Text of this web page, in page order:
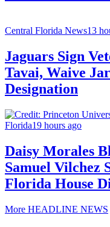
Central Florida News13
Jaguars Sign
Tavai, Waive
Designation
Florida19 hours ago
Daisy Morales
Samuel Vilchez
Florida House
More HEADLINE NEWS